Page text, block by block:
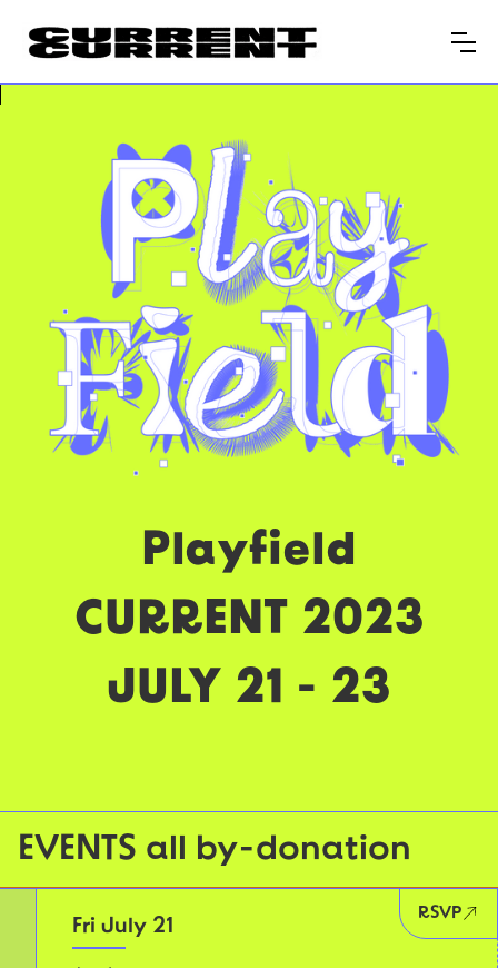
Playfield
CURRENT 2023
JULY 21 - 23
EVENTS all by-donation
Fri July 21
RSVP